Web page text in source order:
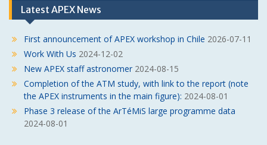
Latest APEX News
First announcement of APEX workshop in Chile 2026-07-11
Work With Us 2024-12-02
New APEX staff astronomer 2024-08-15
Completion of the ATM study, with link to the report (note
the APEX instruments in the main figure): 2024-08-01
Phase 3 release of the ArTéMiS large programme data
2024-08-01